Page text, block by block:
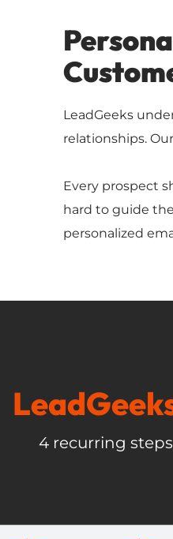
LeadGeeks
relationships.
Every prospect
hard to guide
personalized
4 recurring